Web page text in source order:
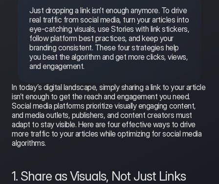
Just dropping a link isn’t enough anymore. To drive
real traffic from social media, turn your articles into
eye-catching visuals, use Stories with link stickers,
follow platform best practices, and keep your
branding consistent. These four strategies help
you beat the algorithm and get more clicks, views,
and engagement.
In today’s digital landscape, simply sharing a link to your article
isn’t enough to get the reach and engagement you need.
Social media platforms prioritize visually engaging content,
and media outlets, publishers, and content creators must
adapt to stay visible. Here are four effective ways to drive
more traffic to your articles while optimizing for social media
algorithms.
1. Share as Visuals, Not Just Links